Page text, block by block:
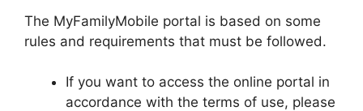
The MyFamilyMobile portal is based on some
rules and requirements that must be followed.
If you want to access the online portal in
accordance with the terms of use, please